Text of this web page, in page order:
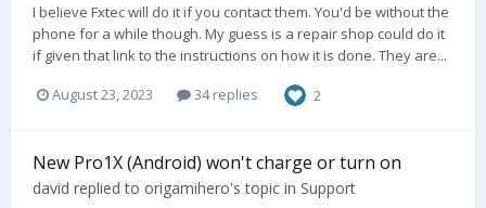
I believe Fxtec will do it if you contact them. You'd be without the
phone for a while though. My guess is a repair shop could do it
if given that link to the instructions on how it is done. They are...
August 23, 2023 34 replies 2
New Pro1X (Android) won't charge or turn on
david replied to origamihero's topic in Support